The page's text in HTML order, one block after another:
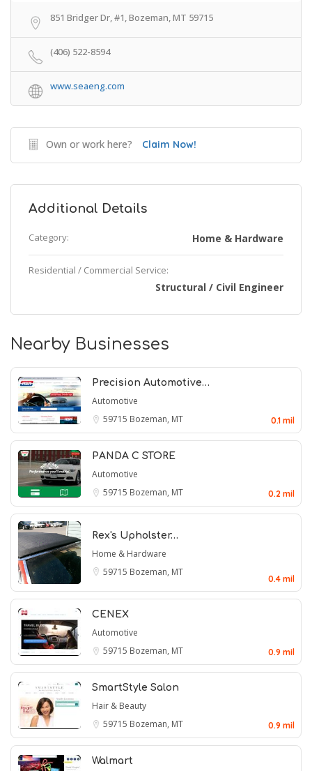
851 Bridger Dr, #1, Bozeman, MT 59715
(406) 522-8594
www.seaeng.com
Own or work here? Claim Now!
Additional Details
Category: Home & Hardware
Residential / Commercial Service:
Structural / Civil Engineer
Nearby Businesses
Precision Automotive…
Automotive
59715 Bozeman, MT 0.1 mil
PANDA C STORE
Automotive
59715 Bozeman, MT 0.2 mil
Rex's Upholster…
Home & Hardware
59715 Bozeman, MT
0.4 mil
CENEX
Automotive
59715 Bozeman, MT 0.9 mil
SmartStyle Salon
Hair & Beauty
59715 Bozeman, MT 0.9 mil
Walmart